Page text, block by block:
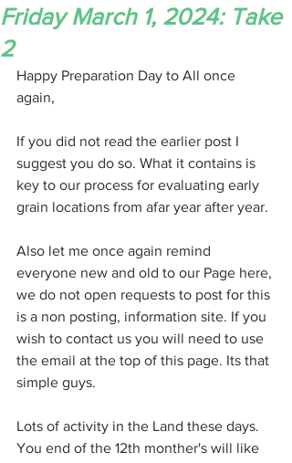
Friday March 1, 2024: Take
2
Happy Preparation Day to All once
again,
If you did not read the earlier post I
suggest you do so. What it contains is
key to our process for evaluating early
grain locations from afar year after year.
Also let me once again remind
everyone new and old to our Page here,
we do not open requests to post for this
is a non posting, information site. If you
wish to contact us you will need to use
the email at the top of this page. Its that
simple guys.
Lots of activity in the Land these days.
You end of the 12th monther's will like